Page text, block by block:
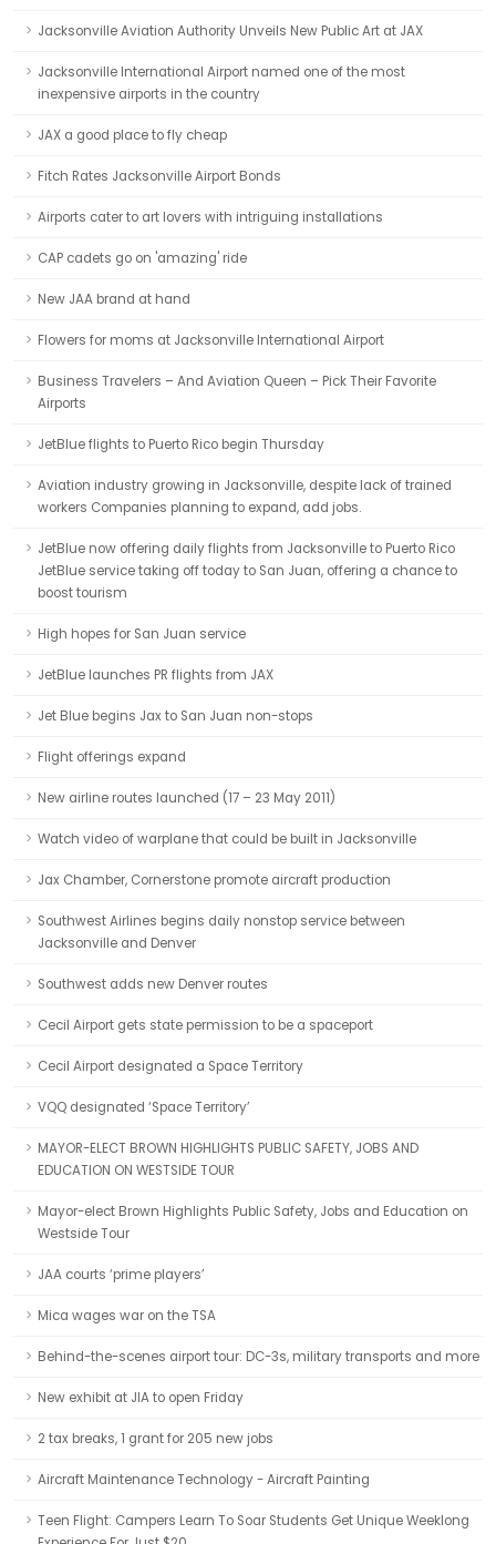
Jacksonville Aviation Authority Unveils New Public Art at JAX
Jacksonville International Airport named one of the most
inexpensive airports in the country
JAX a good place to fly cheap
Fitch Rates Jacksonville Airport Bonds
Airports cater to art lovers with intriguing installations
CAP cadets go on 'amazing' ride
New JAA brand at hand
Flowers for moms at Jacksonville International Airport
Business Travelers – And Aviation Queen – Pick Their Favorite
Airports
JetBlue flights to Puerto Rico begin Thursday
Aviation industry growing in Jacksonville, despite lack of trained
workers Companies planning to expand, add jobs.
JetBlue now offering daily flights from Jacksonville to Puerto Rico
JetBlue service taking off today to San Juan, offering a chance to
boost tourism
High hopes for San Juan service
JetBlue launches PR flights from JAX
Jet Blue begins Jax to San Juan non-stops
Flight offerings expand
New airline routes launched (17 – 23 May 2011)
Watch video of warplane that could be built in Jacksonville
Jax Chamber, Cornerstone promote aircraft production
Southwest Airlines begins daily nonstop service between
Jacksonville and Denver
Southwest adds new Denver routes
Cecil Airport gets state permission to be a spaceport
Cecil Airport designated a Space Territory
VQQ designated ‘Space Territory’
MAYOR-ELECT BROWN HIGHLIGHTS PUBLIC SAFETY, JOBS AND
EDUCATION ON WESTSIDE TOUR
Mayor-elect Brown Highlights Public Safety, Jobs and Education on
Westside Tour
JAA courts ‘prime players’
Mica wages war on the TSA
Behind-the-scenes airport tour: DC-3s, military transports and more
New exhibit at JIA to open Friday
2 tax breaks, 1 grant for 205 new jobs
Aircraft Maintenance Technology - Aircraft Painting
Teen Flight: Campers Learn To Soar Students Get Unique Weeklong